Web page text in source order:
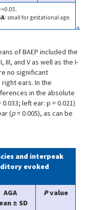
<0.05.
: small for gestational age.
of BAEP included the
and V as well as the I-
no significant
ears. In the
in the absolute
0.033; left ear: p = 0.021)
(p= 0.005), as can be
and interpeak
evoked
AGA
± SD
Pvalue